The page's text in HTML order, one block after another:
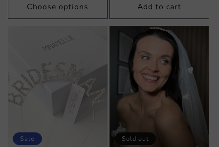
Choose options Add to cart
Sale Sold out